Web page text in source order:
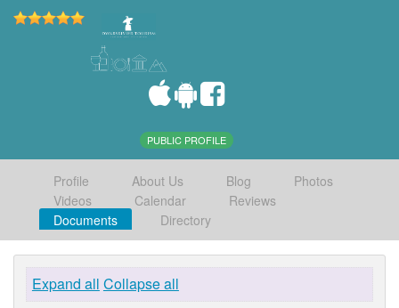
PUBLIC PROFILE
Profile About Us Blog
Photos
Videos
Calendar
Reviews
Documents
Directory
Expand all Collapse all